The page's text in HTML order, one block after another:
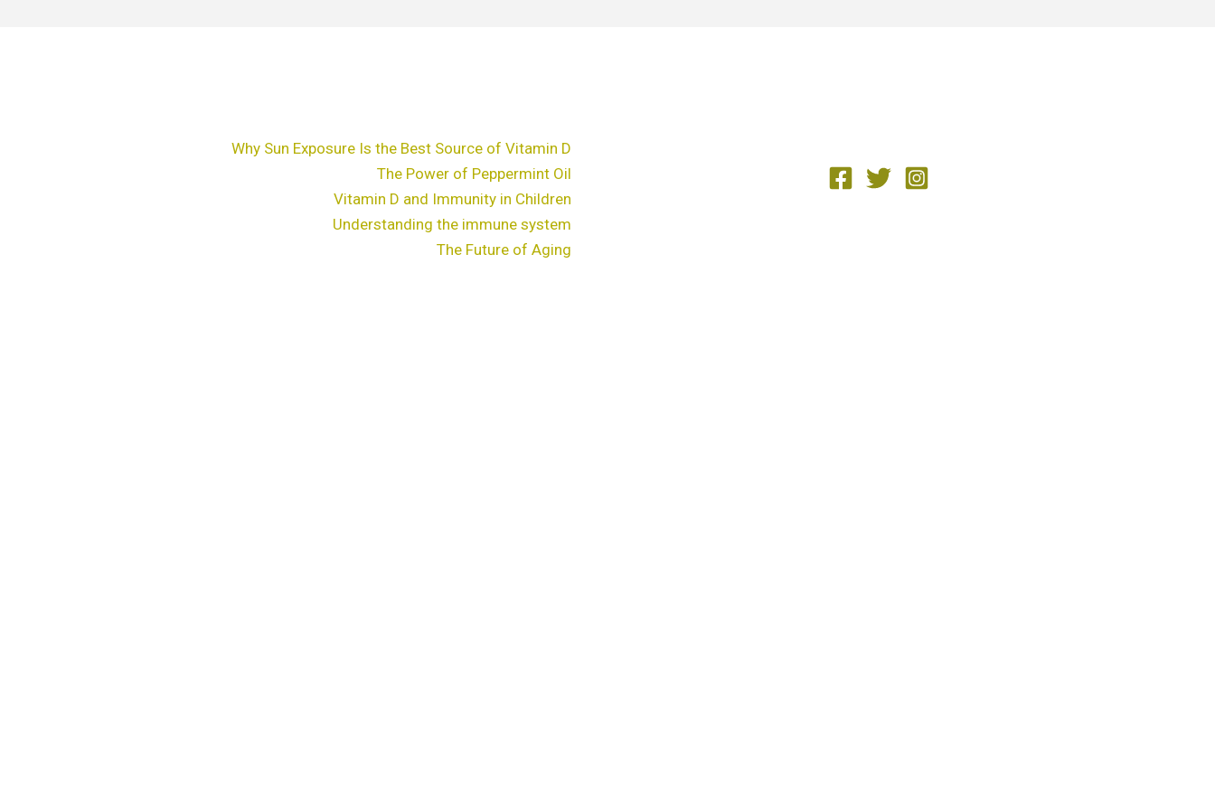
Why Sun Exposure Is the Best Source of Vitamin D
The Power of Peppermint Oil
Vitamin D and Immunity in Children
Understanding the immune system
The Future of Aging